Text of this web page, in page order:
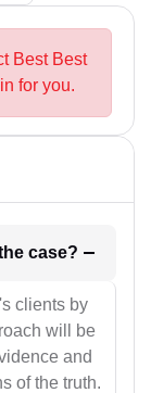
Best Best
for you.
1. What will be your strategies for the case?
clients by
will be
and
of the truth.